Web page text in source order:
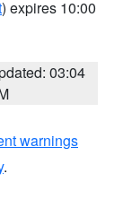
) expires 10:00
03:04
warnings
.